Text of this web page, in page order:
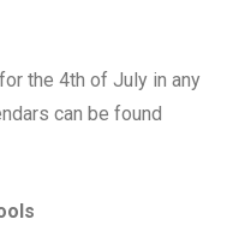
the 4th of July in any
can be found